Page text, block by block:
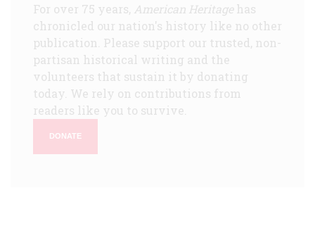
For over 75 years, American Heritagehas
chronicled our nation's history like no other
publication. Please support our trusted, non-
partisan historical writing and the
volunteers that sustain it by donating
today. We rely on contributions from
readers like you to survive.
DONATE